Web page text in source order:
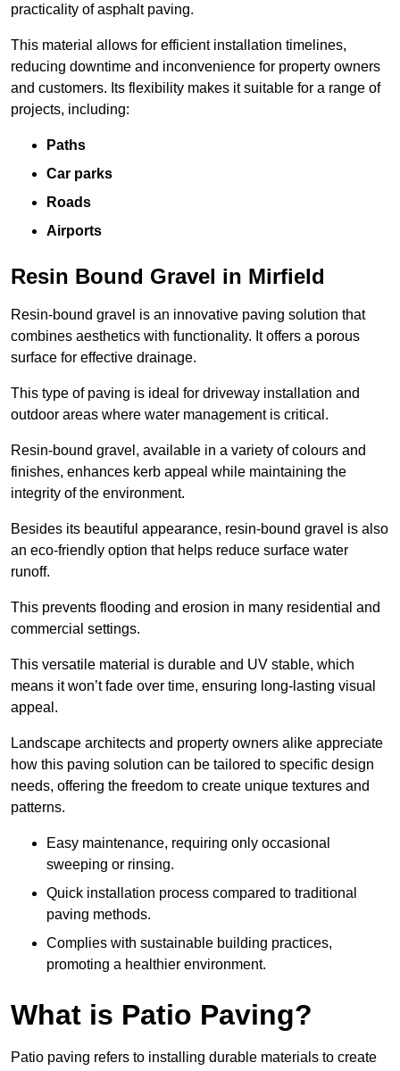
practicality of asphalt paving.
This material allows for efficient installation timelines,
reducing downtime and inconvenience for property owners
and customers. Its flexibility makes it suitable for a range of
projects, including:
Paths
Car parks
Roads
Airports
Resin Bound Gravel in Mirfield
Resin-bound gravel is an innovative paving solution that
combines aesthetics with functionality. It offers a porous
surface for effective drainage.
This type of paving is ideal for driveway installation and
outdoor areas where water management is critical.
Resin-bound gravel, available in a variety of colours and
finishes, enhances kerb appeal while maintaining the
integrity of the environment.
Besides its beautiful appearance, resin-bound gravel is also
an eco-friendly option that helps reduce surface water
runoff.
This prevents flooding and erosion in many residential and
commercial settings.
This versatile material is durable and UV stable, which
means it won’t fade over time, ensuring long-lasting visual
appeal.
Landscape architects and property owners alike appreciate
how this paving solution can be tailored to specific design
needs, offering the freedom to create unique textures and
patterns.
Easy maintenance, requiring only occasional
sweeping or rinsing.
Quick installation process compared to traditional
paving methods.
Complies with sustainable building practices,
promoting a healthier environment.
What is Patio Paving?
Patio paving refers to installing durable materials to create